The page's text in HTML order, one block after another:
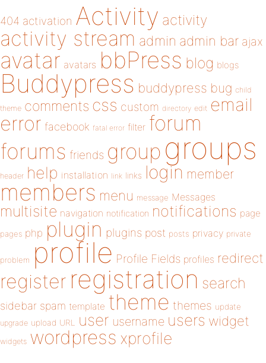
404 activation Activity activity
activity stream admin admin bar ajax
avatar avatars bbPress blog blogs
Buddypress buddypress bug child
theme comments css custom directory edit email
error facebook fatal error filter forum
forums friends group groups
header help installation link links login member
members menu message Messages
multisite navigation notification notifications page
pages php plugin plugins post posts privacy private
problem profile Profile Fields profiles redirect
register registration search
sidebar spam template theme themes update
upgrade upload URL user username users widget
widgets wordpress xprofile